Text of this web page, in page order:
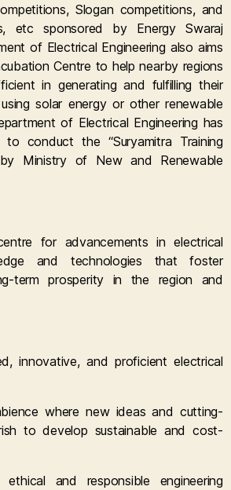
Slogan competitions, and
etc sponsored by Energy Swaraj
of Electrical Engineering also aims
Centre to help nearby regions
in generating and fulfilling their
solar energy or other renewable
of Electrical Engineering has
to conduct the “Suryamitra Training
by Ministry of New and Renewable
for advancements in electrical
and technologies that foster
term prosperity in the region and
innovative, and proficient electrical
where new ideas and cutting-
to develop sustainable and cost-
ethical and responsible engineering